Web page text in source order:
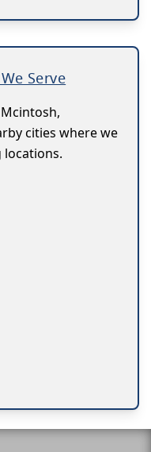
Serve
cities where we
locations.